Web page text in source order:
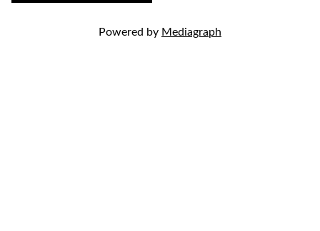
Powered by Mediagraph